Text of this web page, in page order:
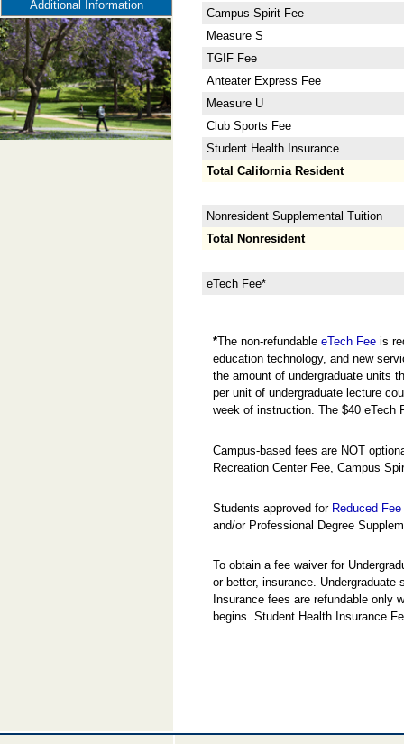
Additional Information
Campus Spirit Fee
Measure S
TGIF Fee
Anteater Express Fee
Measure U
Club Sports Fee
Student Health Insurance
Total California Resident
Nonresident Supplemental Tuition
Total Nonresident
eTech Fee*
*The non-refundableeTech Fee is
education technology, and new
the amount of undergraduate units
per unit of undergraduate lecture
week of instruction. The $40
Campus-based fees are NOT
Recreation Center Fee, Campus
Students approved for Reduced
and/or Professional Degree
To obtain a fee waiver for
or better, insurance.
Insurance fees are refundable only
begins. Student Health Insurance